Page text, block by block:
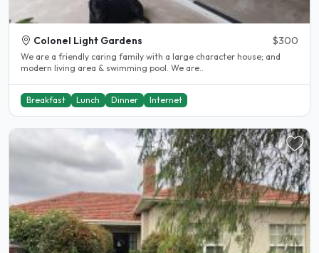
Colonel Light Gardens $300
We are a friendly caring family with a large character house; and
modern living area & swimming pool. We are..
Breakfast Lunch Dinner Internet